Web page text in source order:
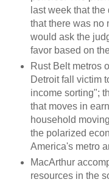
last week that
that there was no
would ask the
favor based on
Rust Belt metros
Detroit fall victim
income sorting";
that moves in
household
the polarized
America's metro
MacArthur
resources in the